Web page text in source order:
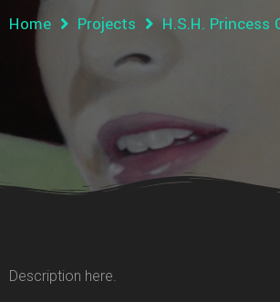
Home Projects H.S.H. Princess
Description here.